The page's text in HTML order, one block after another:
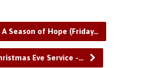
A Season of Hope (Friday…
Eve Service -…